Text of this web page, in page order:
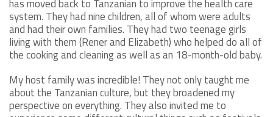
has moved back to Tanzanian to improve the health care
system. They had nine children, all of whom were adults
and had their own families. They had two teenage girls
living with them (Rener and Elizabeth) who helped do all of
the cooking and cleaning as well as an 18-month-old baby.
My host family was incredible! They not only taught me
about the Tanzanian culture, but they broadened my
perspective on everything. They also invited me to